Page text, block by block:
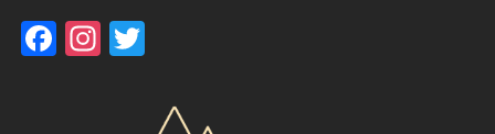
Facebook
Instagram